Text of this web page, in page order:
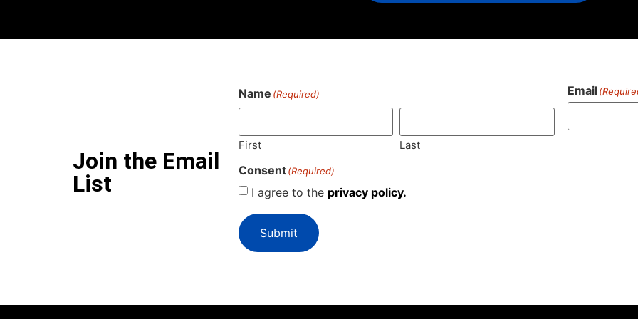
Join the Email
List
Name (Required)
First Last
Email
Consent (Required)
I agree to the privacy policy.
Submit